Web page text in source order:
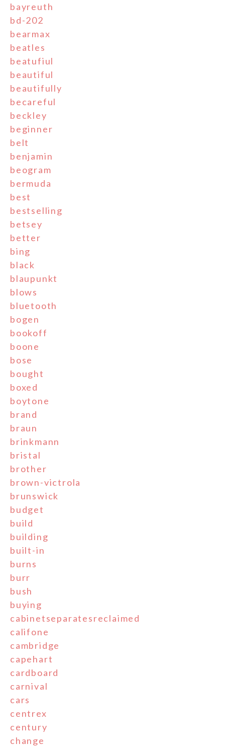
bayreuth
bd-202
bearmax
beatles
beatufiul
beautiful
beautifully
becareful
beckley
beginner
belt
benjamin
beogram
bermuda
best
bestselling
betsey
better
bing
black
blaupunkt
blows
bluetooth
bogen
bookoff
boone
bose
bought
boxed
boytone
brand
braun
brinkmann
bristal
brother
brown-victrola
brunswick
budget
build
building
built-in
burns
burr
bush
buying
cabinetseparatesreclaimed
califone
cambridge
capehart
cardboard
carnival
cars
centrex
century
change